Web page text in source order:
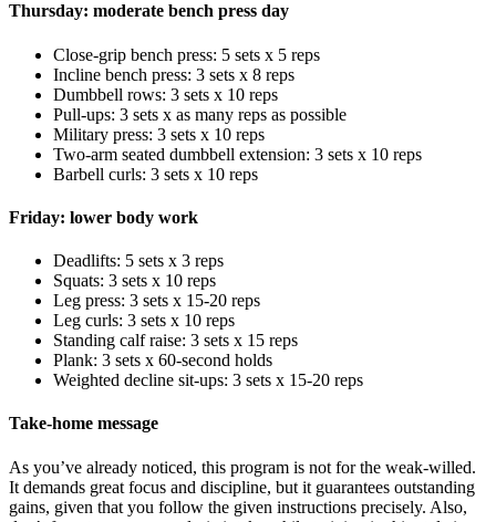
Thursday: moderate bench press day
Close-grip bench press: 5 sets x 5 reps
Incline bench press: 3 sets x 8 reps
Dumbbell rows: 3 sets x 10 reps
Pull-ups: 3 sets x as many reps as possible
Military press: 3 sets x 10 reps
Two-arm seated dumbbell extension: 3 sets x 10 reps
Barbell curls: 3 sets x 10 reps
Friday: lower body work
Deadlifts: 5 sets x 3 reps
Squats: 3 sets x 10 reps
Leg press: 3 sets x 15-20 reps
Leg curls: 3 sets x 10 reps
Standing calf raise: 3 sets x 15 reps
Plank: 3 sets x 60-second holds
Weighted decline sit-ups: 3 sets x 15-20 reps
Take-home message
As you’ve already noticed, this program is not for the weak-willed.
It demands great focus and discipline, but it guarantees outstanding
gains, given that you follow the given instructions precisely. Also,